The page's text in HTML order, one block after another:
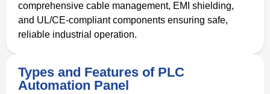
comprehensive cable management, EMI shielding,
and UL/CE-compliant components ensuring safe,
reliable industrial operation.
Types and Features of PLC
Automation Panel